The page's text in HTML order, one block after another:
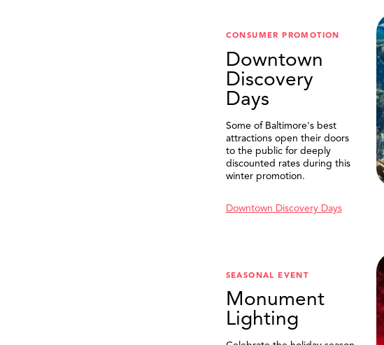
CONSUMER PROMOTION
Downtown
Discovery
Days
Some of Baltimore's best
attractions open their doors
to the public for deeply
discounted rates during this
winter promotion.
Downtown Discovery Days
SEASONAL EVENT
Monument
Lighting